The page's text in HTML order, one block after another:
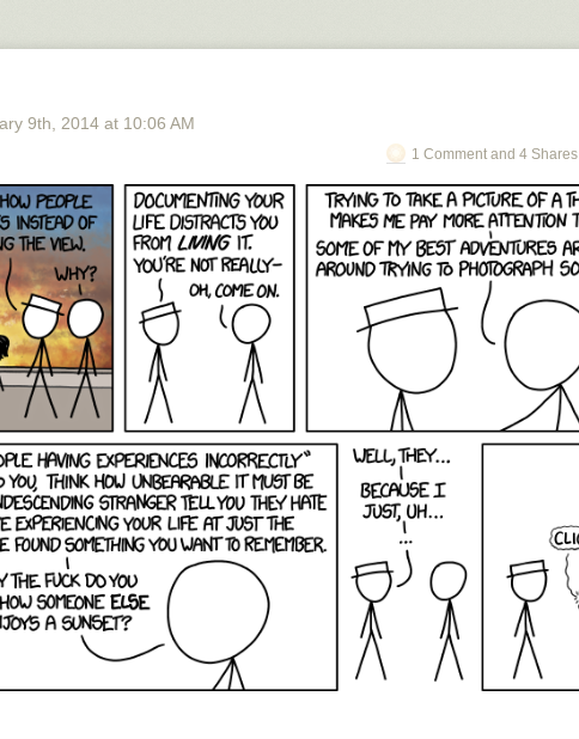
9th , 2014 at 10:06 AM
1 Comment and 4 Shares